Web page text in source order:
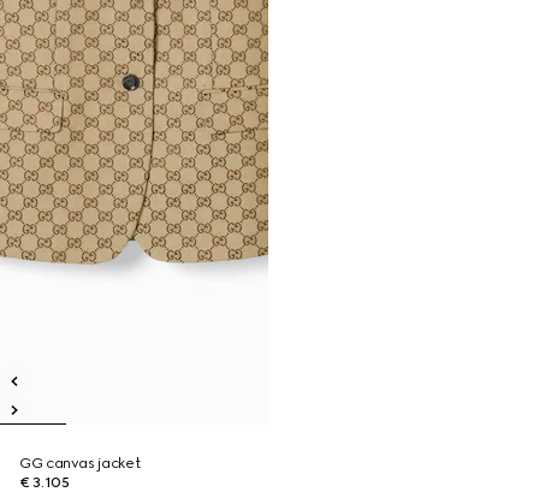
GG canvas jacket
€ 3.105